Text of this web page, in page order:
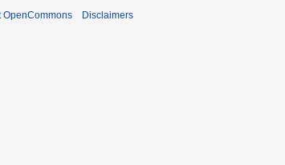
OpenCommons Disclaimers